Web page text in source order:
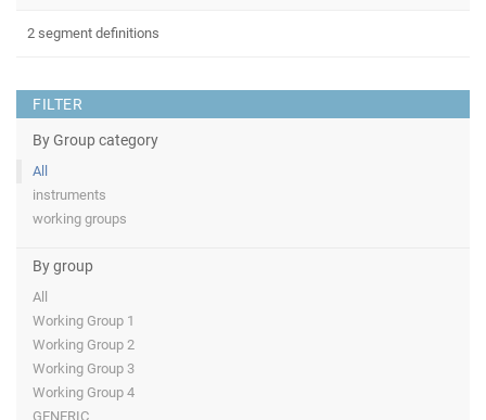
FILTER
By Group category
All
instruments
working groups
By group
All
Working Group 1
Working Group 2
Working Group 3
Working Group 4
GENERIC
2 segment definitions